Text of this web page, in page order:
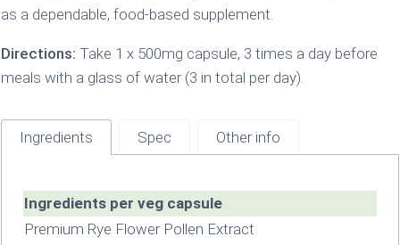
as a dependable, food-based supplement.
Directions: Take 1 x 500mg capsule, 3 times a day before
meals with a glass of water (3 in total per day).
Ingredients Spec Other info
Ingredients per veg capsule
Premium Rye Flower Pollen Extract